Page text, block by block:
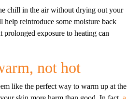
chill in the air without drying out your
reintroduce some moisture back
prolonged exposure to heating can
not hot
like the perfect way to warm up at the